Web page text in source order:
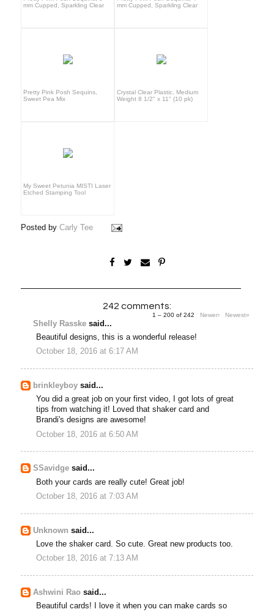
mm Cupped, Sparkling Clear
mm Cupped, Sparkling Clear
Pretty Pink Posh Sequins,
Sweet Pea Mix
Crystal Clear Plastic, Medium
Weight 8 1/2" x 11" (10 pk)
My Sweet Petunia MISTI Laser
Etched Stamping Tool
Posted byCarly Tee
242 comments:
1 – 200 of 242 Newer› Newest»
Shelly Rasske said...
Beautiful designs, this is a wonderful release!
October 18, 2016 at 6:17 AM
brinkleyboy said...
You did a great job on your first video, I got lots of great
tips from watching it! Loved that shaker card and
Brandi's designs are awesome!
October 18, 2016 at 6:50 AM
SSavidge said...
Both your cards are really cute! Great job!
October 18, 2016 at 7:03 AM
Unknown said...
Love the shaker card. So cute. Great new products too.
October 18, 2016 at 7:13 AM
Ashwini Rao said...
Beautiful cards! I love it when you can make cards so